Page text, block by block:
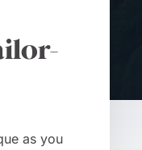
as you